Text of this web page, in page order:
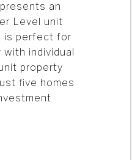
an
Level unit
is perfect for
individual
property
five homes